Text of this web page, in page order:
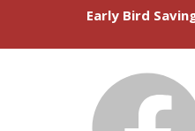
Early Bird